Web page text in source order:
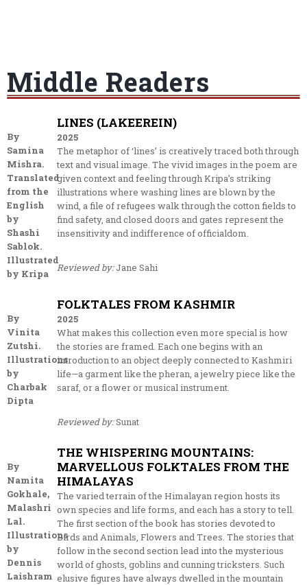
Middle Readers
By
Samina
Mishra.
Translated
from the
English
by
Shashi
Sablok.
Illustrated
by Kripa
LINES (LAKEEREIN)
2025
The metaphor of ‘lines’ is creatively traced both through
text and visual image. The vivid images in the poem are
given context and feeling through Kripa’s striking
illustrations where washing lines are blown by the
wind, a file of refugees walk through the cotton fields to
find safety, and closed doors and gates represent the
insensitivity and indifference of officialdom.
Reviewed by:Jane Sahi
By
Vinita
Zutshi.
Illustrations
by
Charbak
Dipta
FOLKTALES FROM KASHMIR
2025
What makes this collection even more special is how
the stories are framed. Each one begins with an
introduction to an object deeply connected to Kashmiri
life—a garment like the pheran, a jewelry piece like the
saraf, or a flower or musical instrument.
Reviewed by:Sunat
By
Namita
Gokhale,
Malashri
Lal.
Illustrations
by
Dennis
Laishram
THE WHISPERING MOUNTAINS:
MARVELLOUS FOLKTALES FROM THE
HIMALAYAS
The varied terrain of the Himalayan region hosts its
own species and life forms, and each has a story to tell.
The first section of the book has stories devoted to
Birds and Animals, Flowers and Trees. The stories that
follow in the second section lead into the mysterious
world of ghosts, goblins and cunning tricksters. Such
elusive figures have always dwelled in the mountain